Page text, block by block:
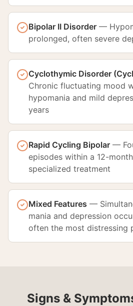
Bipolar II Disorder —
prolonged, often severe
Cyclothymic Disorder
Chronic fluctuating mood
hypomania and mild
years
Rapid Cycling Bipolar —
episodes within a 12-
specialized treatment
Mixed Features —
mania and depression
often the most distressing
Signs &